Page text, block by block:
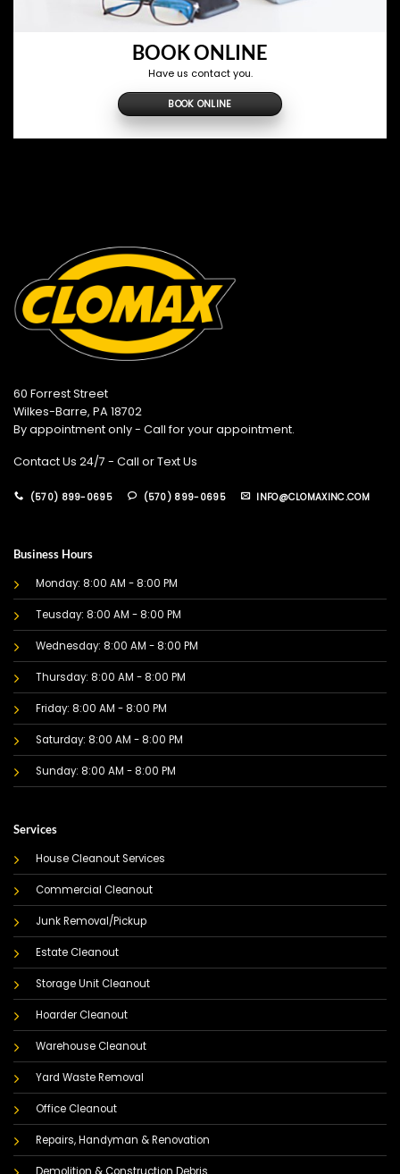
BOOK ONLINE
Have us contact you.
BOOK ONLINE
60 Forrest Street
Wilkes-Barre, PA 18702
By appointment only - Call for your appointment.
Contact Us 24/7 - Call or Text Us
(570) 899-0695 (570) 899-0695 INFO@CLOMAXINC.COM
Business Hours
Monday: 8:00 AM - 8:00 PM
Teusday: 8:00 AM - 8:00 PM
Wednesday: 8:00 AM - 8:00 PM
Thursday: 8:00 AM - 8:00 PM
Friday: 8:00 AM - 8:00 PM
Saturday: 8:00 AM - 8:00 PM
Sunday: 8:00 AM - 8:00 PM
Services
House Cleanout Services
Commercial Cleanout
Junk Removal/Pickup
Estate Cleanout
Storage Unit Cleanout
Hoarder Cleanout
Warehouse Cleanout
Yard Waste Removal
Office Cleanout
Repairs, Handyman & Renovation